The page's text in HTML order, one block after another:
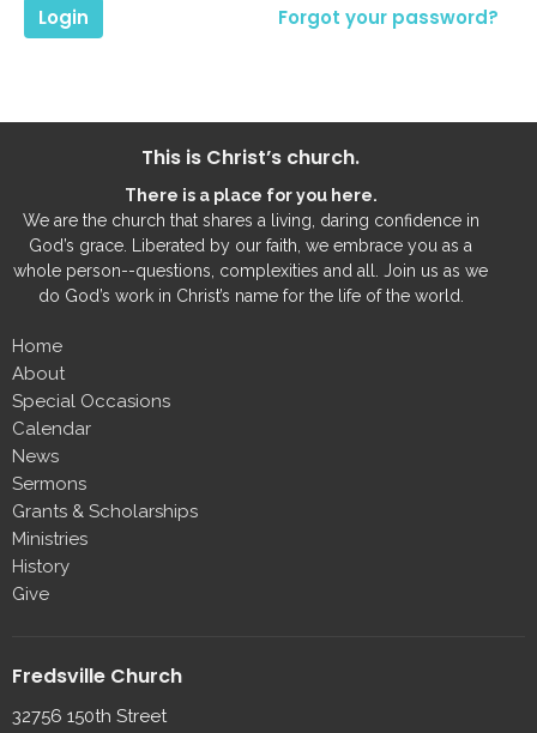
Login Forgot your password?
This is Christ’s church.
There is a place for you here.
We are the church that shares a living, daring confidence in
God’s grace. Liberated by our faith, we embrace you as a
whole person--questions, complexities and all. Join us as we
do God’s work in Christ’s name for the life of the world.
Home
About
Special Occasions
Calendar
News
Sermons
Grants & Scholarships
Ministries
History
Give
Fredsville Church
32756 150th Street